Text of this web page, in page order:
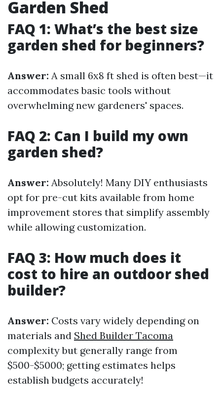
Garden Shed
FAQ 1: What’s the best size
garden shed for beginners?
Answer: A small 6x8 ft shed is often best—it
accommodates basic tools without
overwhelming new gardeners' spaces.
FAQ 2: Can I build my own
garden shed?
Answer: Absolutely! Many DIY enthusiasts
opt for pre-cut kits available from home
improvement stores that simplify assembly
while allowing customization.
FAQ 3: How much does it
cost to hire an outdoor shed
builder?
Answer: Costs vary widely depending on
materials and Shed Builder Tacoma
complexity but generally range from
$500-$5000; getting estimates helps
establish budgets accurately!